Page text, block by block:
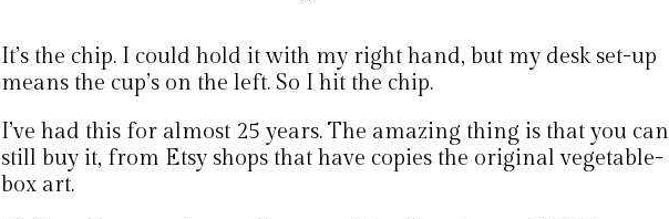
It’s the chip. I could hold it with my right hand, but my desk set-up
means the cup’s on the left. So I hit the chip.
I’ve had this for almost 25 years. The amazing thing is that you can
still buy it, from Etsy shops that have copies the original vegetable-
box art.